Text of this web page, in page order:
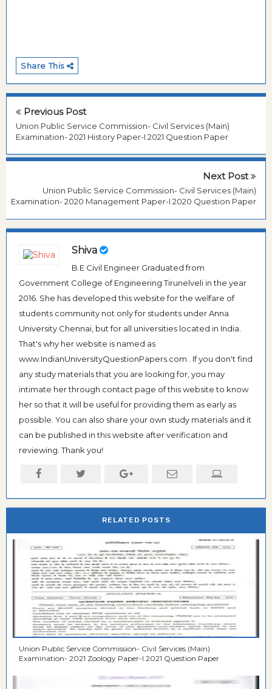
Share This
Previous Post
Union Public Service Commission- Civil Services (Main)
Examination- 2021 History Paper-I 2021 Question Paper
Next Post
Union Public Service Commission- Civil Services (Main)
Examination- 2020 Management Paper-I 2020 Question Paper
Shiva
B.E Civil Engineer Graduated from
Government College of Engineering Tirunelveli in the year
2016. She has developed this website for the welfare of
students community not only for students under Anna
University Chennai, but for all universities located in India.
That's why her website is named as
www.IndianUniversityQuestionPapers.com . If you don't find
any study materials that you are looking for, you may
intimate her through contact page of this website to know
her so that it will be useful for providing them as early as
possible. You can also share your own study materials and it
can be published in this website after verification and
reviewing. Thank you!
RELATED POSTS
Union Public Service Commission- Civil Services (Main)
Examination- 2021 Zoology Paper-I 2021 Question Paper